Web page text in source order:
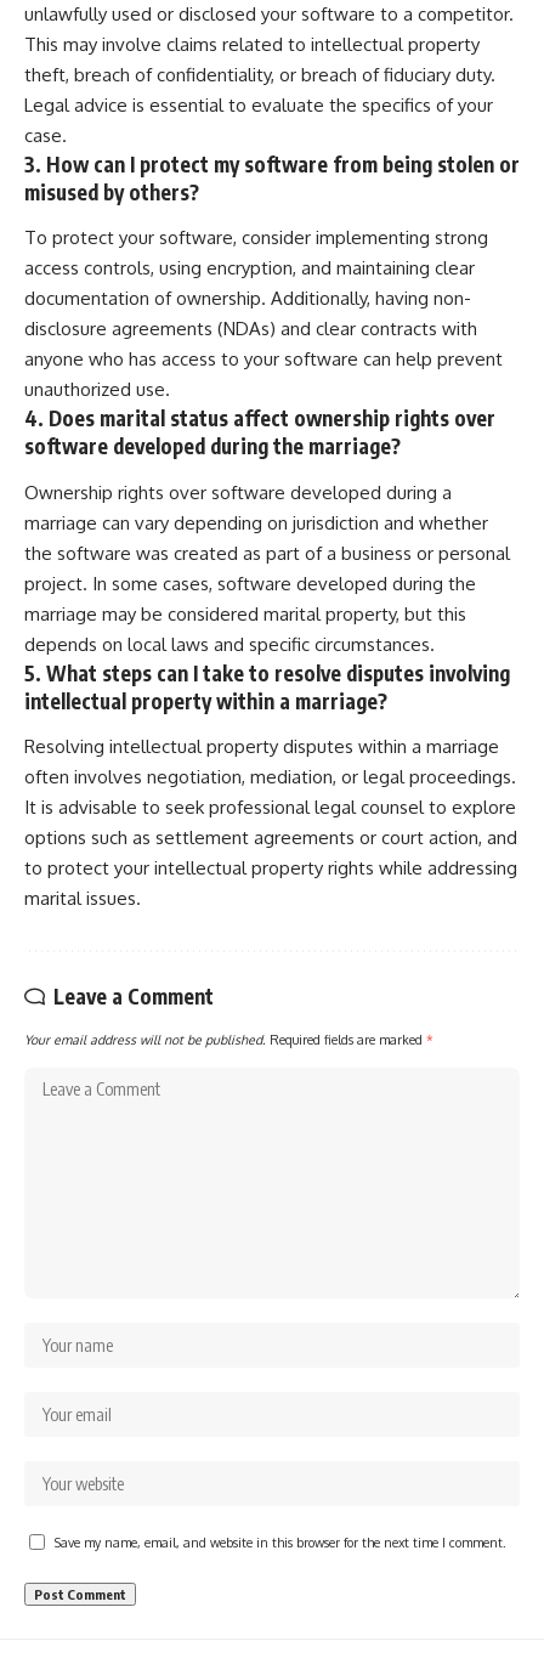
unlawfully used or disclosed your software to a competitor.
This may involve claims related to intellectual property
theft, breach of confidentiality, or breach of fiduciary duty.
Legal advice is essential to evaluate the specifics of your
case.
3. How can I protect my software from being stolen or
misused by others?
To protect your software, consider implementing strong
access controls, using encryption, and maintaining clear
documentation of ownership. Additionally, having non-
disclosure agreements (NDAs) and clear contracts with
anyone who has access to your software can help prevent
unauthorized use.
4. Does marital status affect ownership rights over
software developed during the marriage?
Ownership rights over software developed during a
marriage can vary depending on jurisdiction and whether
the software was created as part of a business or personal
project. In some cases, software developed during the
marriage may be considered marital property, but this
depends on local laws and specific circumstances.
5. What steps can I take to resolve disputes involving
intellectual property within a marriage?
Resolving intellectual property disputes within a marriage
often involves negotiation, mediation, or legal proceedings.
It is advisable to seek professional legal counsel to explore
options such as settlement agreements or court action, and
to protect your intellectual property rights while addressing
marital issues.
Leave a Comment
Your email address will not be published. Required fields are marked *
Save my name, email, and website in this browser for the next time I comment.